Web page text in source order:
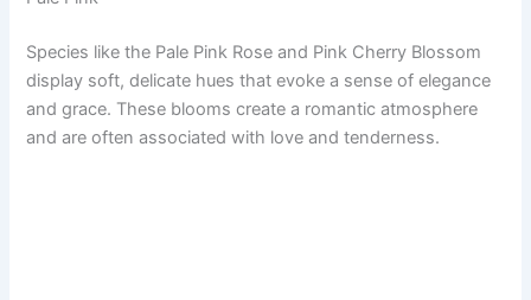
Species like the Pale Pink Rose and Pink Cherry Blossom
display soft, delicate hues that evoke a sense of elegance
and grace. These blooms create a romantic atmosphere
and are often associated with love and tenderness.